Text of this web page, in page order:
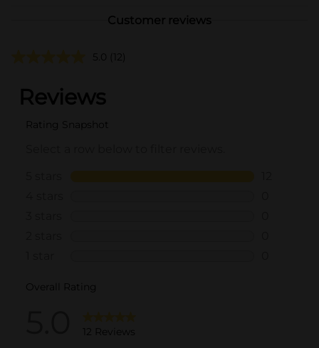
Customer reviews
5.0 (12)